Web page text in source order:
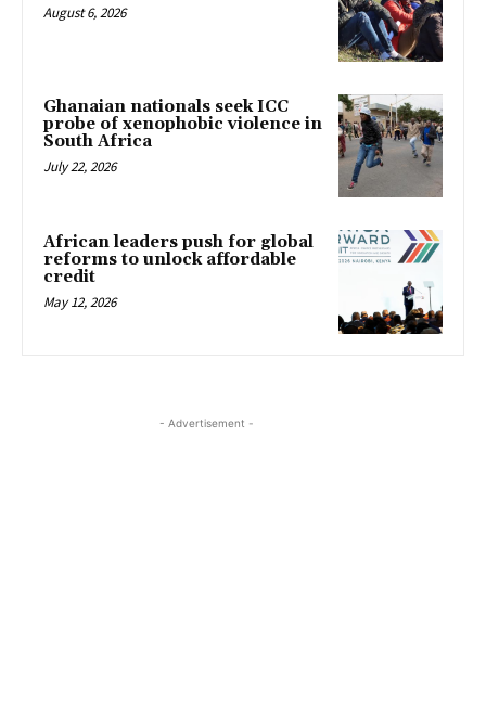
August 6, 2026
Ghanaian nationals seek ICC
probe of xenophobic violence in
South Africa
July 22, 2026
African leaders push for global
reforms to unlock affordable
credit
May 12, 2026
- Advertisement -